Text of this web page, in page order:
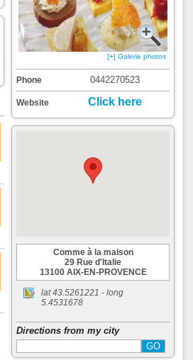
[+] Galerie photos
Phone 0442270523
Website Click here
Comme à la maison
29 Rue d'Italie
13100 AIX-EN-PROVENCE
lat43.5261221 - long
5.4531678
Directions from my city